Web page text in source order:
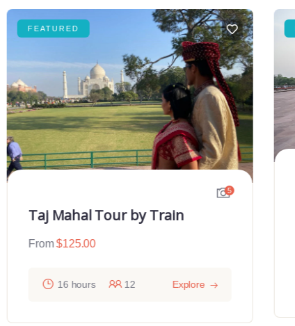
FEATURED
5
Taj Mahal Tour by Train
From $125.00
16 hours 12 Explore